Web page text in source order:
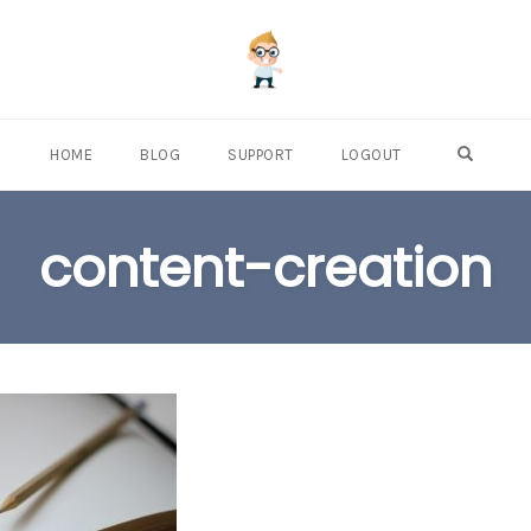
HOME BLOG SUPPORT LOGOUT
content-creation